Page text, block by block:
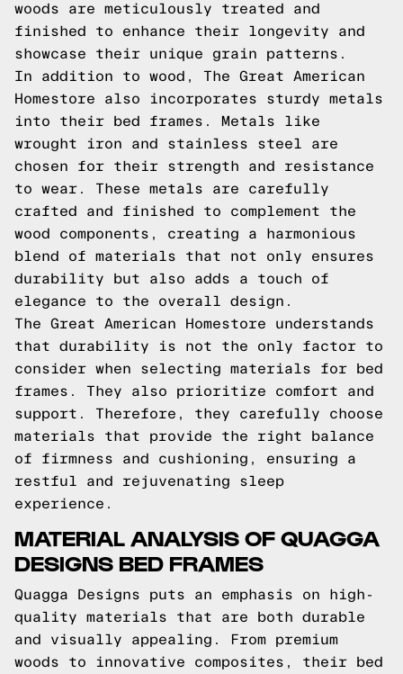
woods are meticulously treated and
finished to enhance their longevity and
showcase their unique grain patterns.
In addition to wood, The Great American
Homestore also incorporates sturdy metals
into their bed frames. Metals like
wrought iron and stainless steel are
chosen for their strength and resistance
to wear. These metals are carefully
crafted and finished to complement the
wood components, creating a harmonious
blend of materials that not only ensures
durability but also adds a touch of
elegance to the overall design.
The Great American Homestore understands
that durability is not the only factor to
consider when selecting materials for bed
frames. They also prioritize comfort and
support. Therefore, they carefully choose
materials that provide the right balance
of firmness and cushioning, ensuring a
restful and rejuvenating sleep
experience.
MATERIAL ANALYSIS OF QUAGGA
DESIGNS BED FRAMES
Quagga Designs puts an emphasis on high-
quality materials that are both durable
and visually appealing. From premium
woods to innovative composites, their bed